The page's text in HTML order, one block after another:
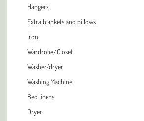
Hangers
Extra blankets and pillows
Iron
Wardrobe/Closet
Washer/dryer
Washing Machine
Bed linens
Dryer